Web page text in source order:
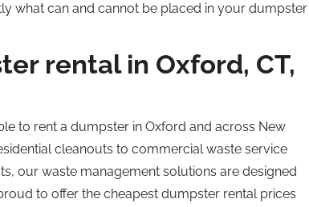
what can and cannot be placed in your dumpster
rental in Oxford, CT,
to rent a dumpster in Oxford and across New
cleanouts to commercial waste service
our waste management solutions are designed
to offer the cheapest dumpster rental prices